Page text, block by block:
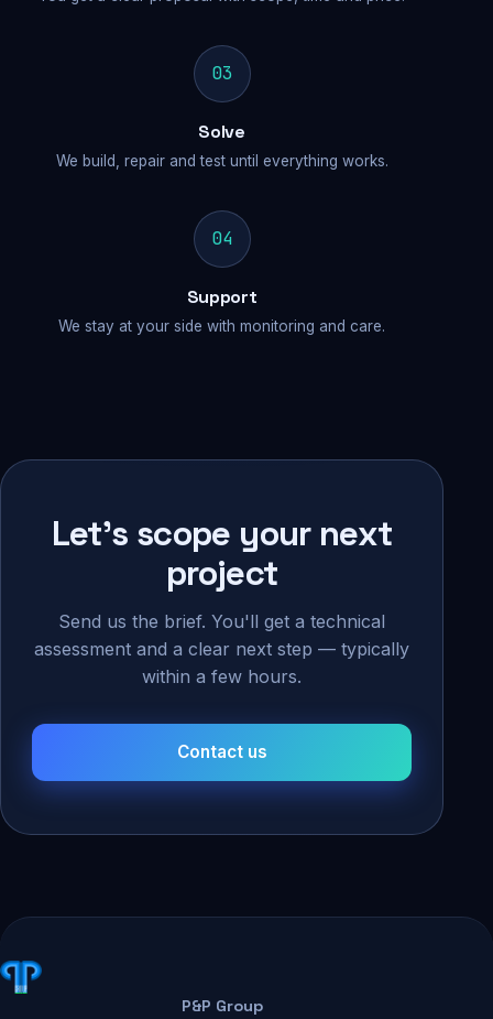
03
Solve
We build, repair and test until everything works.
04
Support
We stay at your side with monitoring and care.
Let's scope your next
project
Send us the brief. You'll get a technical
assessment and a clear next step — typically
within a few hours.
Contact us
P&P Group